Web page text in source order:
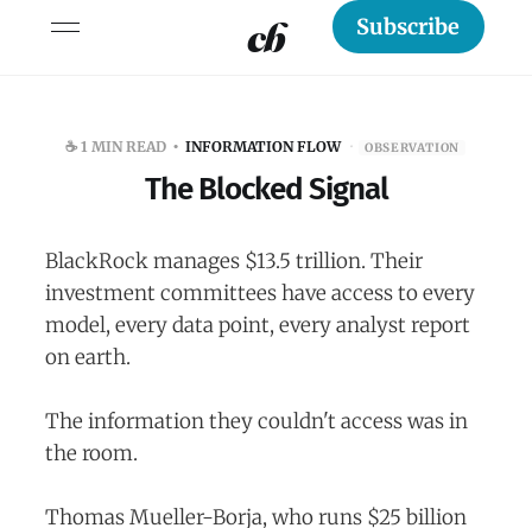
Subscribe
☕️ 1 MIN READ INFORMATION FLOW · OBSERVATION
The Blocked Signal
BlackRock manages $13.5 trillion. Their
investment committees have access to every
model, every data point, every analyst report
on earth.
The information they couldn't access was in
the room.
Thomas Mueller-Borja, who runs $25 billion